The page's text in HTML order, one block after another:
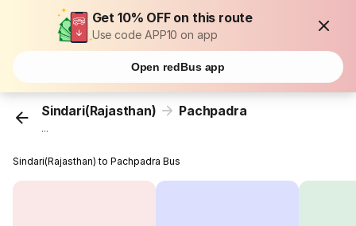
Get 10% OFF on this route
Use code APP10 on app
Open redBus app
Sindari(Rajasthan) Pachpadra
...
Sindari(Rajasthan) to Pachpadra Bus